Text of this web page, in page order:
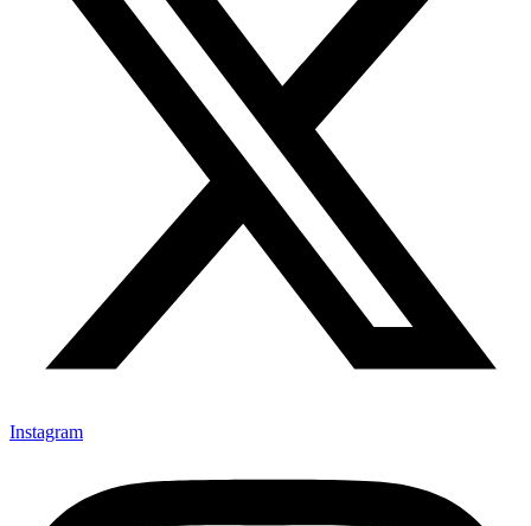
Instagram